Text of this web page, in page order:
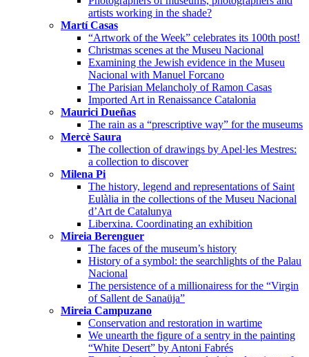
artists working in the shade?
Martí Casas
“Artwork of the Week” celebrates its 100th post!
Christmas scenes at the Museu Nacional
Examining the Jewish evidence in the Museu
Nacional with Manuel Forcano
The Parisian Melancholy of Ramon Casas
Imported Art in Renaissance Catalonia
Maurici Dueñas
The rain as a “prescriptive way” for the museums
Mercè Saura
The collection of drawings by Apel·les Mestres:
a collection to discover
Milena Pi
The history, legend and representations of Saint
Eulàlia in the collections of the Museu Nacional
d’Art de Catalunya
Liberxina. Coordinating an exhibition
Mireia Berenguer
The faces of the museum’s history
History of a symbol: the searchlights of the Palau
Nacional
The persistence of a millionairess for the “Virgin
of Sallent de Sanaüja”
Mireia Campuzano
Conservation and restoration in wartime
We unearth the figure of a sentry in the painting
“White Desert” by Antoni Fabrés